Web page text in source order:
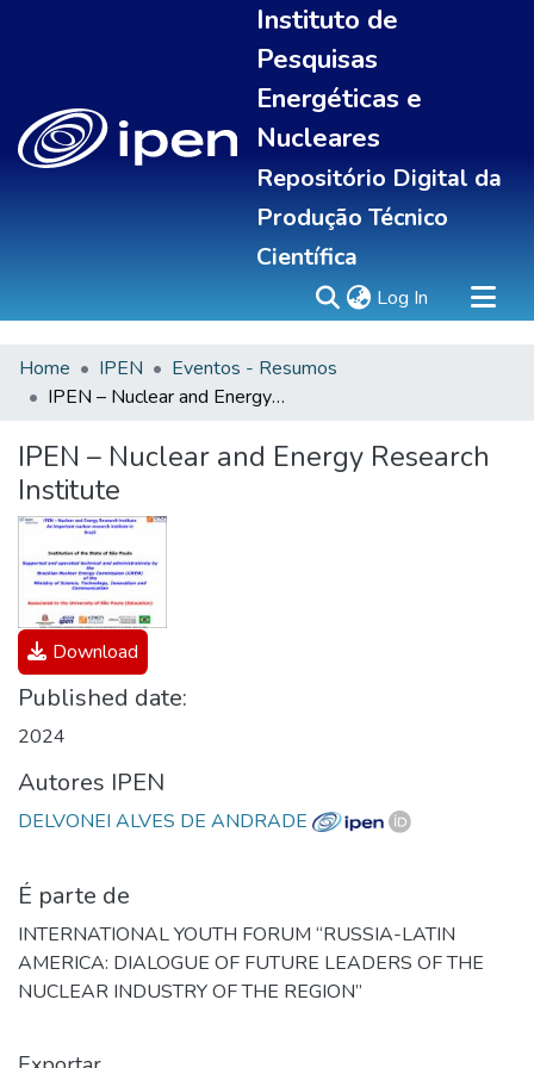
Instituto de
Pesquisas
Energéticas e
Nucleares
Repositório Digital da
Produção Técnico
Científica
Log In (current)
Sobre
All of DSpace
Statistics
Home IPEN
Eventos - Resumos
IPEN – Nuclear and Energy Research Institute
IPEN – Nuclear and Energy Research
Institute
Download
Published date:
2024
Autores IPEN
DELVONEI ALVES DE ANDRADE
É parte de
INTERNATIONAL YOUTH FORUM “RUSSIA-LATIN
AMERICA: DIALOGUE OF FUTURE LEADERS OF THE
NUCLEAR INDUSTRY OF THE REGION”